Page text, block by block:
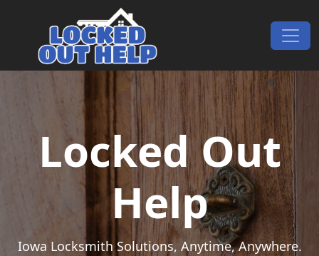
Main Navigation
Locked Out
Help
Iowa Locksmith Solutions, Anytime, Anywhere.